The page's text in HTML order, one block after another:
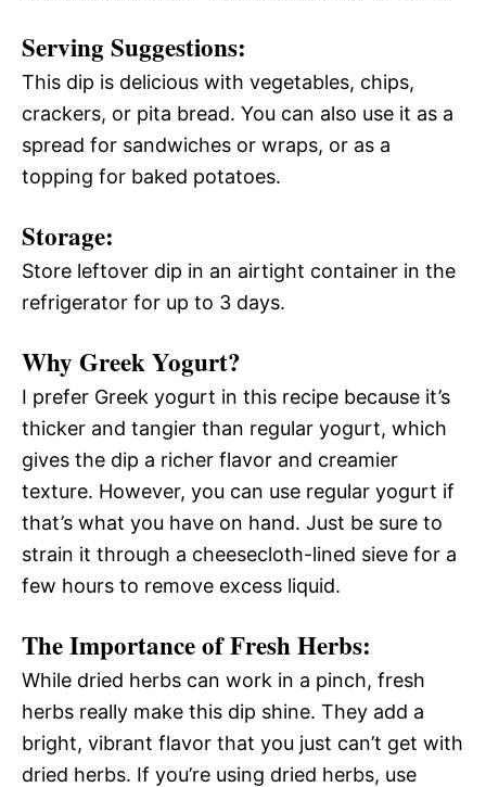
Serving Suggestions:
This dip is delicious with vegetables, chips,
crackers, or pita bread. You can also use it as a
spread for sandwiches or wraps, or as a
topping for baked potatoes.
Storage:
Store leftover dip in an airtight container in the
refrigerator for up to 3 days.
Why Greek Yogurt?
I prefer Greek yogurt in this recipe because it’s
thicker and tangier than regular yogurt, which
gives the dip a richer flavor and creamier
texture. However, you can use regular yogurt if
that’s what you have on hand. Just be sure to
strain it through a cheesecloth-lined sieve for a
few hours to remove excess liquid.
The Importance of Fresh Herbs:
While dried herbs can work in a pinch, fresh
herbs really make this dip shine. They add a
bright, vibrant flavor that you just can’t get with
dried herbs. If you’re using dried herbs, use